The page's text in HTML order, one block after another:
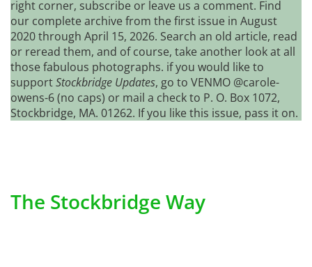
right corner, subscribe or leave us a comment. Find
our complete archive from the first issue in August
2020 through April 15, 2026. Search an old article, read
or reread them, and of course, take another look at all
those fabulous photographs. if you would like to
supportStockbridge Updates, go to VENMO @carole-
owens-6 (no caps) or mail a check to P. O. Box 1072,
Stockbridge, MA. 01262. If you like this issue, pass it on.
The Stockbridge Way